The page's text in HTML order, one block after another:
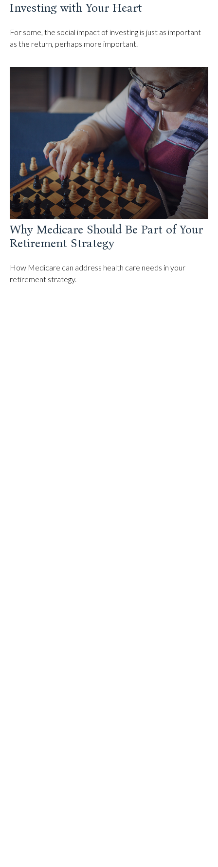
Investing with Your Heart
For some, the social impact of investing is just as important
as the return, perhaps more important.
Why Medicare Should Be Part of Your
Retirement Strategy
How Medicare can address health care needs in your
retirement strategy.